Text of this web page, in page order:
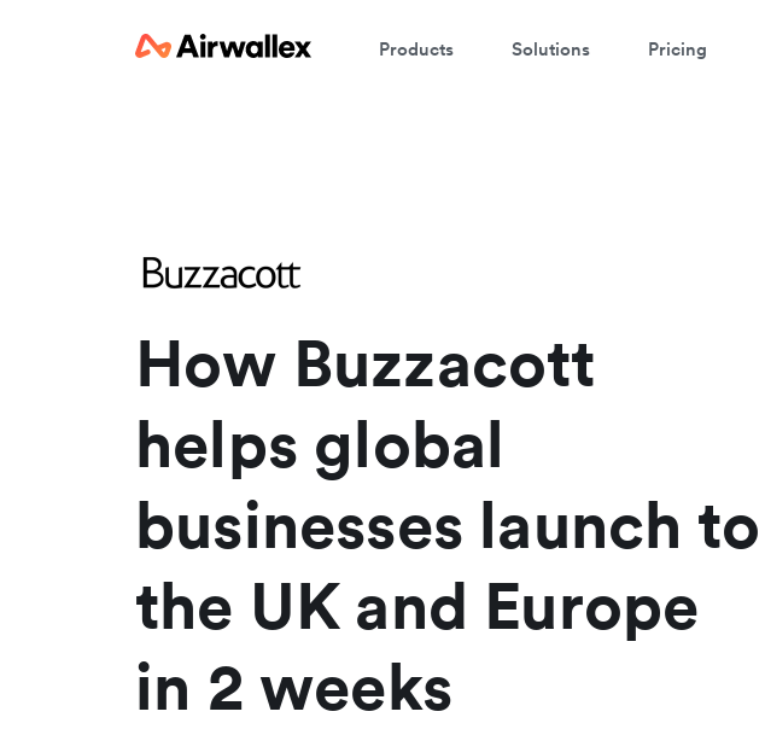
Products Solutions Pricing
How Buzzacott
helps global
businesses launch to
the UK and Europe
in 2 weeks